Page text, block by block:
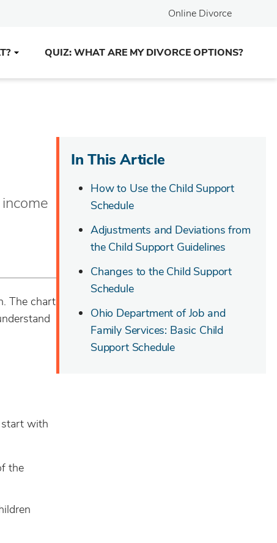
Online Divorce
QUIZ: WHAT ARE MY DIVORCE OPTIONS?
The chart
start with
the
In This Article
How to Use the Child Support
Schedule
Adjustments and Deviations from
the Child Support Guidelines
Changes to the Child Support
Schedule
Ohio Department of Job and
Family Services: Basic Child
Support Schedule